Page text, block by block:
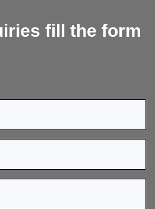
fill the form